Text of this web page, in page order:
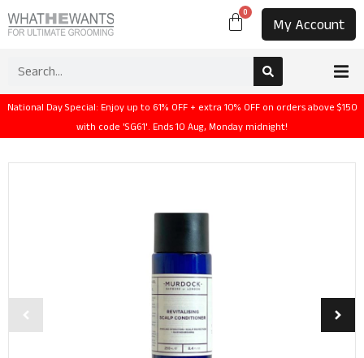
0
My Account
National Day Special: Enjoy up to 61% OFF + extra 10% OFF on orders above $150
with code 'SG61'. Ends 10 Aug, Monday midnight!